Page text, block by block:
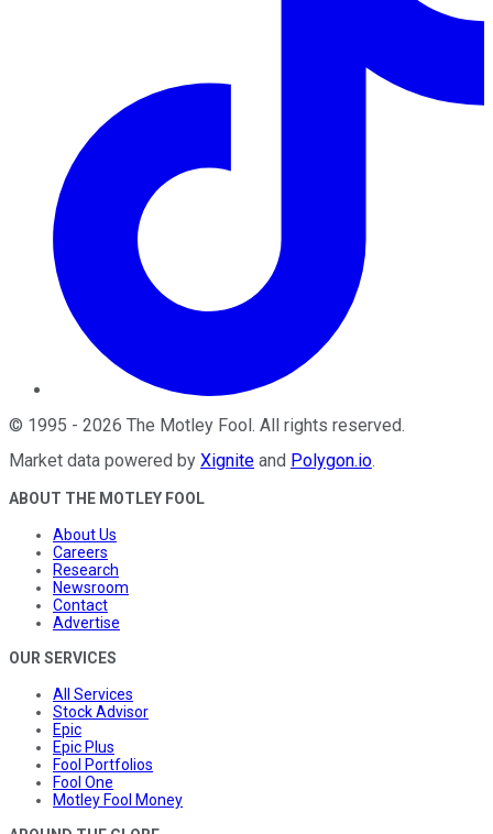
© 1995 - 2026 The Motley Fool. All rights reserved.
Market data powered by Xignite and Polygon.io.
ABOUT THE MOTLEY FOOL
About Us
Careers
Research
Newsroom
Contact
Advertise
OUR SERVICES
All Services
Stock Advisor
Epic
Epic Plus
Fool Portfolios
Fool One
Motley Fool Money